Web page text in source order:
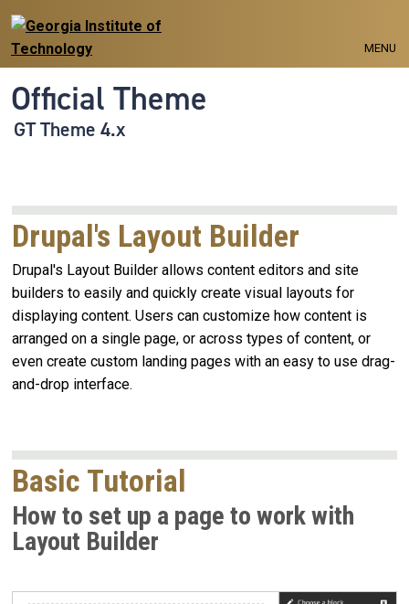
Skip to main navigation
Skip to main content
MENU
Official Theme
GT Theme 4.x
Drupal's Layout Builder
Drupal's Layout Builder allows content editors and site
builders to easily and quickly create visual layouts for
displaying content. Users can customize how content is
arranged on a single page, or across types of content, or
even create custom landing pages with an easy to use drag-
and-drop interface.
Basic Tutorial
How to set up a page to work with
Layout Builder